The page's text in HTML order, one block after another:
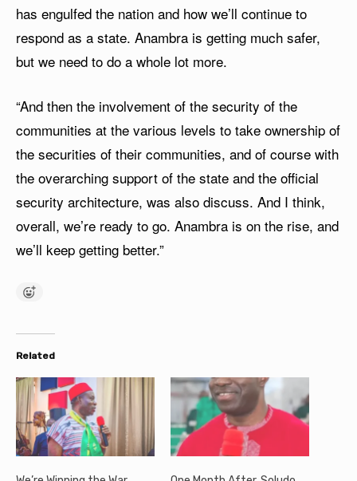
has engulfed the nation and how we’ll continue to
respond as a state. Anambra is getting much safer,
but we need to do a whole lot more.
“And then the involvement of the security of the
communities at the various levels to take ownership of
the securities of their communities, and of course with
the overarching support of the state and the official
security architecture, was also discuss. And I think,
overall, we’re ready to go. Anambra is on the rise, and
we’ll keep getting better.”
Related